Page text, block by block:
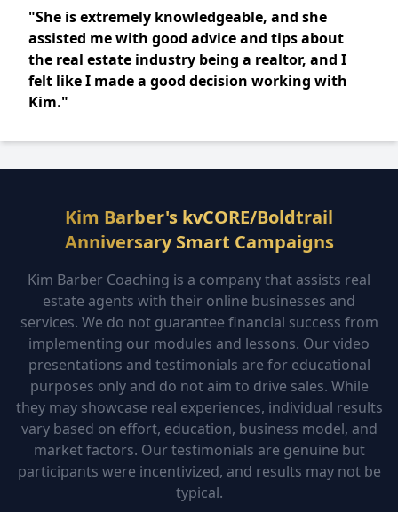
"She is extremely knowledgeable, and she
assisted me with good advice and tips about
the real estate industry being a realtor, and I
felt like I made a good decision working with
Kim."
Kim Barber's kvCORE/Boldtrail
Anniversary Smart Campaigns
Kim Barber Coaching is a company that assists real
estate agents with their online businesses and
services. We do not guarantee financial success from
implementing our modules and lessons. Our video
presentations and testimonials are for educational
purposes only and do not aim to drive sales. While
they may showcase real experiences, individual results
vary based on effort, education, business model, and
market factors. Our testimonials are genuine but
participants were incentivized, and results may not be
typical.